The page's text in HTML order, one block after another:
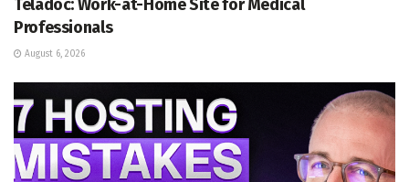
Teladoc: Work-at-Home Site for Medical
Professionals
August 6, 2026